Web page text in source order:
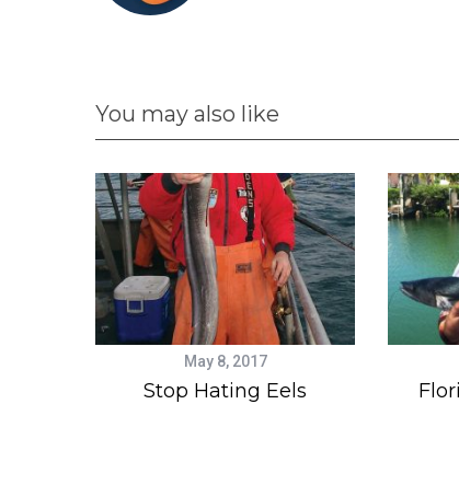
You may also like
May 8, 2017
Stop Hating Eels